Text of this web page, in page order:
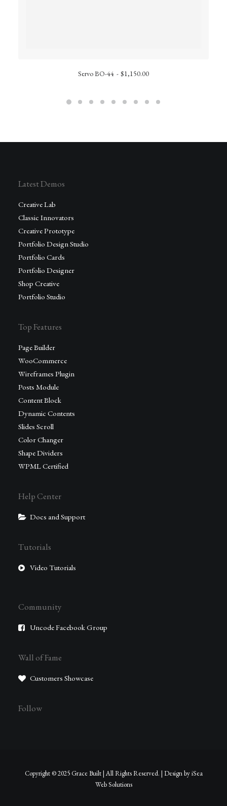
Servo BO-44 $1,150.00
Latest Demos
Creative Lab
Classic Innovators
Creative Prototype
Portfolio Design Studio
Portfolio Cards
Portfolio Designer
Shop Creative
Portfolio Studio
Top Features
Page Builder
WooCommerce
Wireframes Plugin
Posts Module
Content Block
Dynamic Contents
Slides Scroll
Color Changer
Shape Dividers
WPML Certified
Help Center
Docs and Support
Tutorials
Video Tutorials
Community
Uncode Facebook Group
Wall of Fame
Customers Showcase
Follow
Copyright © 2025 Grace Built | All Rights Reserved. | Design byiSea
Web Solutions